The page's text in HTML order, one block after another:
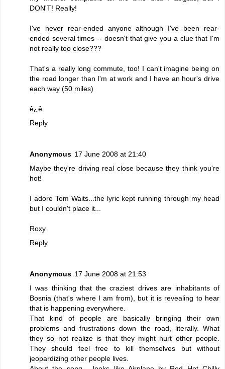
DON'T! Really!
I've never rear-ended anyone although I've been rear-
ended several times -- doesn't that give you a clue that I'm
not really too close???
That's a really long commute, too! I can't imagine being on
the road longer than I'm at work and I have an hour's drive
each way (50 miles)
ê¿ê
Reply
Anonymous 17 June 2008 at 21:40
Maybe they're driving real close because they think you're
hot!
I adore Tom Waits...the lyric kept running through my head
but I couldn't place it...
Roxy
Reply
Anonymous 17 June 2008 at 21:53
I was thinking that the craziest drives are inhabitants of
Bosnia (that's where I am from), but it is revealing to hear
that is happening everywhere.
That kind of people are basically bringing their own
problems and frustrations down the road, literally. What
they so not realize is that they might hurt other people.
They should feel free to kill themselves but without
jeopardizing other people lives.